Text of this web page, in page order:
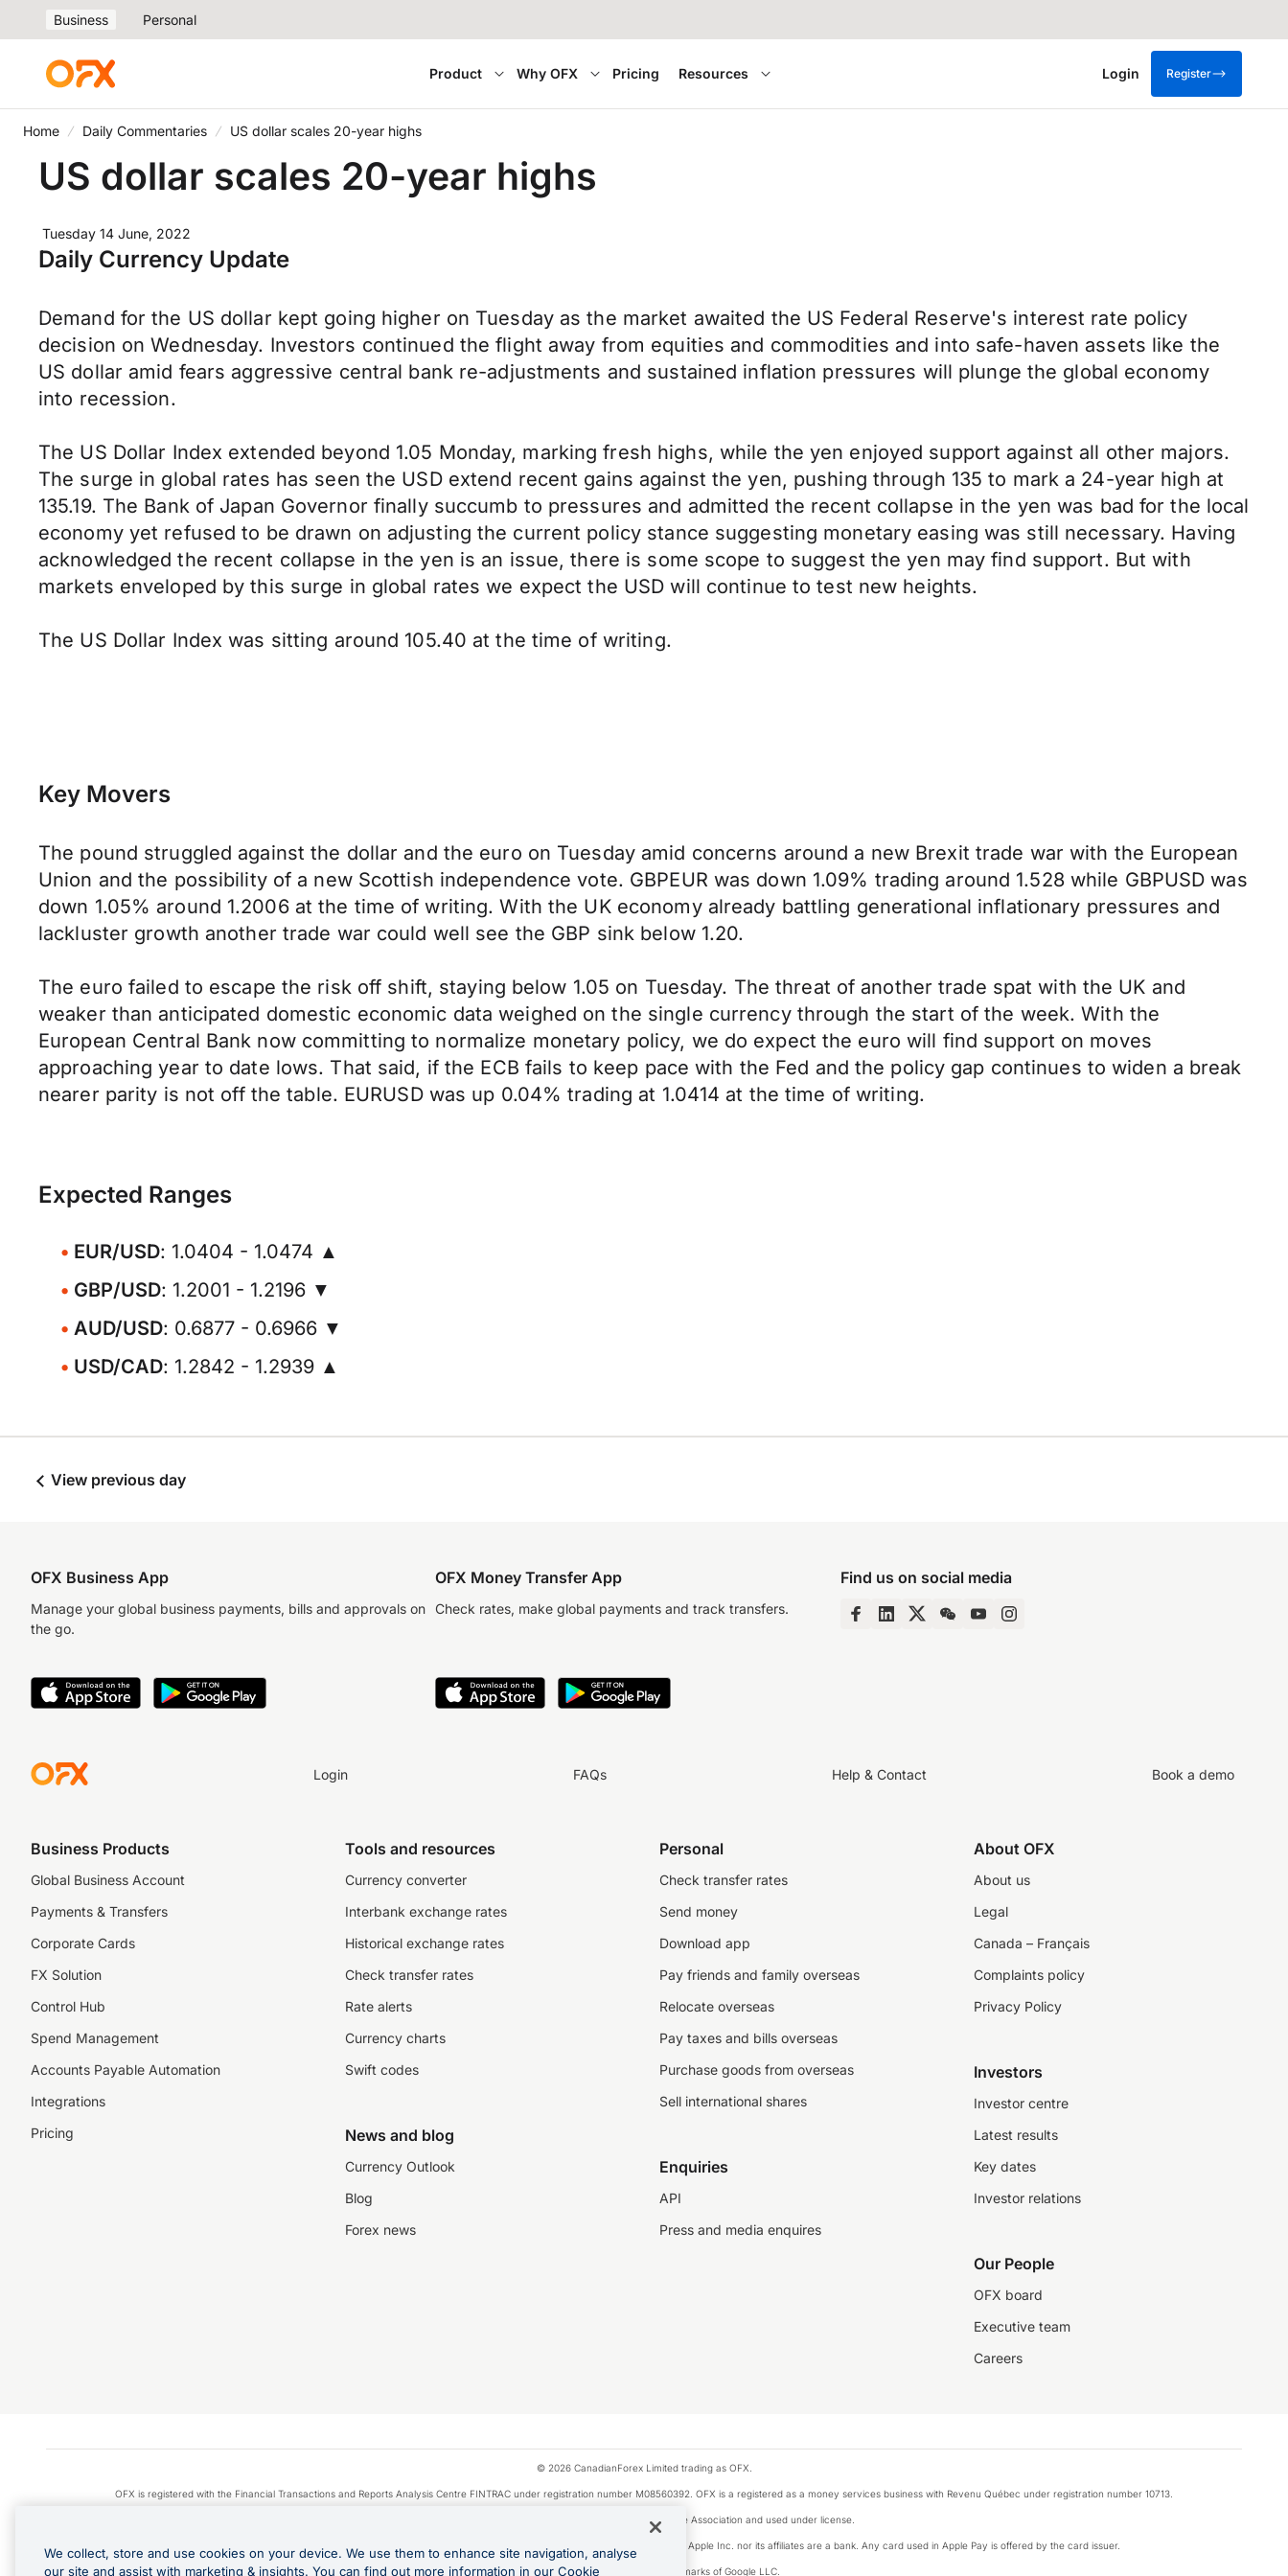
Business Personal
Product Why OFX Pricing Resources Login Register
Home Daily Commentaries US dollar scales 20-year highs
US dollar scales 20-year highs
Tuesday 14 June, 2022
Daily Currency Update
Demand for the US dollar kept going higher on Tuesday as the market awaited the US Federal Reserve's interest rate policy
decision on Wednesday. Investors continued the flight away from equities and commodities and into safe-haven assets like the
US dollar amid fears aggressive central bank re-adjustments and sustained inflation pressures will plunge the global economy
into recession.
The US Dollar Index extended beyond 1.05 Monday, marking fresh highs, while the yen enjoyed support against all other majors.
The surge in global rates has seen the USD extend recent gains against the yen, pushing through 135 to mark a 24-year high at
135.19. The Bank of Japan Governor finally succumb to pressures and admitted the recent collapse in the yen was bad for the local
economy yet refused to be drawn on adjusting the current policy stance suggesting monetary easing was still necessary. Having
acknowledged the recent collapse in the yen is an issue, there is some scope to suggest the yen may find support. But with
markets enveloped by this surge in global rates we expect the USD will continue to test new heights.
The US Dollar Index was sitting around 105.40 at the time of writing.
Key Movers
The pound struggled against the dollar and the euro on Tuesday amid concerns around a new Brexit trade war with the European
Union and the possibility of a new Scottish independence vote. GBPEUR was down 1.09% trading around 1.528 while GBPUSD was
down 1.05% around 1.2006 at the time of writing. With the UK economy already battling generational inflationary pressures and
lackluster growth another trade war could well see the GBP sink below 1.20.
The euro failed to escape the risk off shift, staying below 1.05 on Tuesday. The threat of another trade spat with the UK and
weaker than anticipated domestic economic data weighed on the single currency through the start of the week. With the
European Central Bank now committing to normalize monetary policy, we do expect the euro will find support on moves
approaching year to date lows. That said, if the ECB fails to keep pace with the Fed and the policy gap continues to widen a break
nearer parity is not off the table. EURUSD was up 0.04% trading at 1.0414 at the time of writing.
Expected Ranges
EUR/USD: 1.0404 - 1.0474 ▲
GBP/USD: 1.2001 - 1.2196 ▼
AUD/USD: 0.6877 - 0.6966 ▼
USD/CAD: 1.2842 - 1.2939 ▲
View previous day
OFX Business App
Manage your global business payments, bills and approvals on
the go.
OFX Money Transfer App
Check rates, make global payments and track transfers.
Find us on social media
Login FAQs Help & Contact Book a demo
Business Products
Global Business Account
Payments & Transfers
Corporate Cards
FX Solution
Control Hub
Spend Management
Accounts Payable Automation
Integrations
Pricing
Tools and resources
Currency converter
Interbank exchange rates
Historical exchange rates
Check transfer rates
Rate alerts
Currency charts
Swift codes
News and blog
Currency Outlook
Blog
Forex news
Personal
Check transfer rates
Send money
Download app
Pay friends and family overseas
Relocate overseas
Pay taxes and bills overseas
Purchase goods from overseas
Sell international shares
Enquiries
API
Press and media enquires
About OFX
About us
Legal
Canada – Français
Complaints policy
Privacy Policy
Investors
Investor centre
Latest results
Key dates
Investor relations
Our People
OFX board
Executive team
Careers
© 2026 CanadianForex Limited trading as OFX.
OFX is registered with the Financial Transactions and Reports Analysis Centre FINTRAC under registration number M08560392. OFX is a registered as a money services business with Revenu Québec under registration number 10713.
Visa is a trademark owned by Visa International Service Association and used under license.
Apple Pay is a service provided by certain Apple affiliates, as designated by the Apple Pay privacy notice. Neither Apple Inc. nor its affiliates are a bank. Any card used in Apple Pay is offered by the card issuer.
Google Play and Google Pay are trademarks of Google LLC.
We collect, store and use cookies on your device. We use them to enhance site navigation, analyse
our site and assist with marketing & insights. You can find out more information in our Cookie